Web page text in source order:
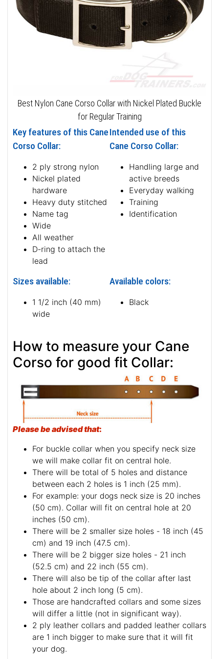
Best Nylon Cane Corso Collar with Nickel Plated Buckle
for Regular Training
Key features of this Cane
Corso Collar:
2 ply strong nylon
Nickel plated
hardware
Heavy duty stitched
Name tag
Wide
All weather
D-ring to attach the
lead
Intended use of this
Cane Corso Collar:
Handling large and
active breeds
Everyday walking
Training
Identification
Sizes available:
1 1/2 inch (40 mm)
wide
Available colors:
Black
How to measure your Cane
Corso for good fit Collar:
Please be advised that:
For buckle collar when you specify neck size
we will make collar fit on central hole.
There will be total of 5 holes and distance
between each 2 holes is 1 inch (25 mm).
For example: your dogs neck size is 20 inches
(50 cm). Collar will fit on central hole at 20
inches (50 cm).
There will be 2 smaller size holes - 18 inch (45
cm) and 19 inch (47.5 cm).
There will be 2 bigger size holes - 21 inch
(52.5 cm) and 22 inch (55 cm).
There will also be tip of the collar after last
hole about 2 inch long (5 cm).
Those are handcrafted collars and some sizes
will differ a little (not in significant way).
2 ply leather collars and padded leather collars
are 1 inch bigger to make sure that it will fit
your dog.